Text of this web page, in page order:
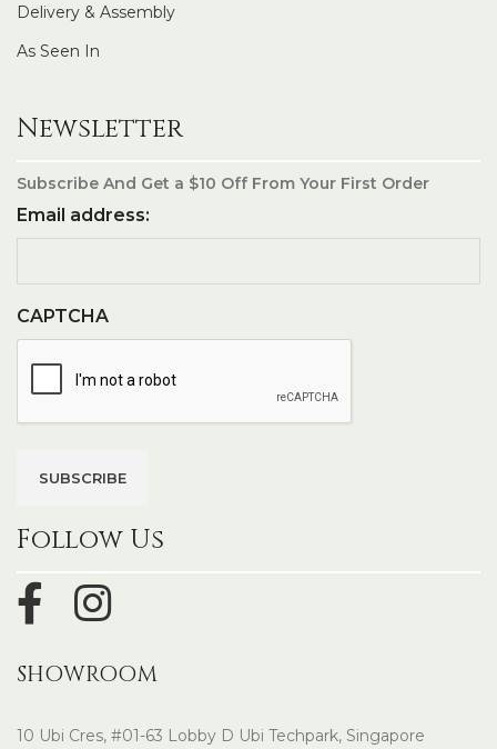
Delivery & Assembly
As Seen In
Newsletter
Subscribe And Get a $10 Off From Your First Order
Email address:
CAPTCHA
Follow Us
SHOWROOM
10 Ubi Cres, #01-63 Lobby D Ubi Techpark, Singapore